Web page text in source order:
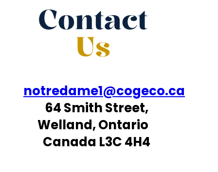
Contact
Us
notredame1@cogeco.ca
64 Smith Street,
Welland, Ontario
Canada L3C 4H4